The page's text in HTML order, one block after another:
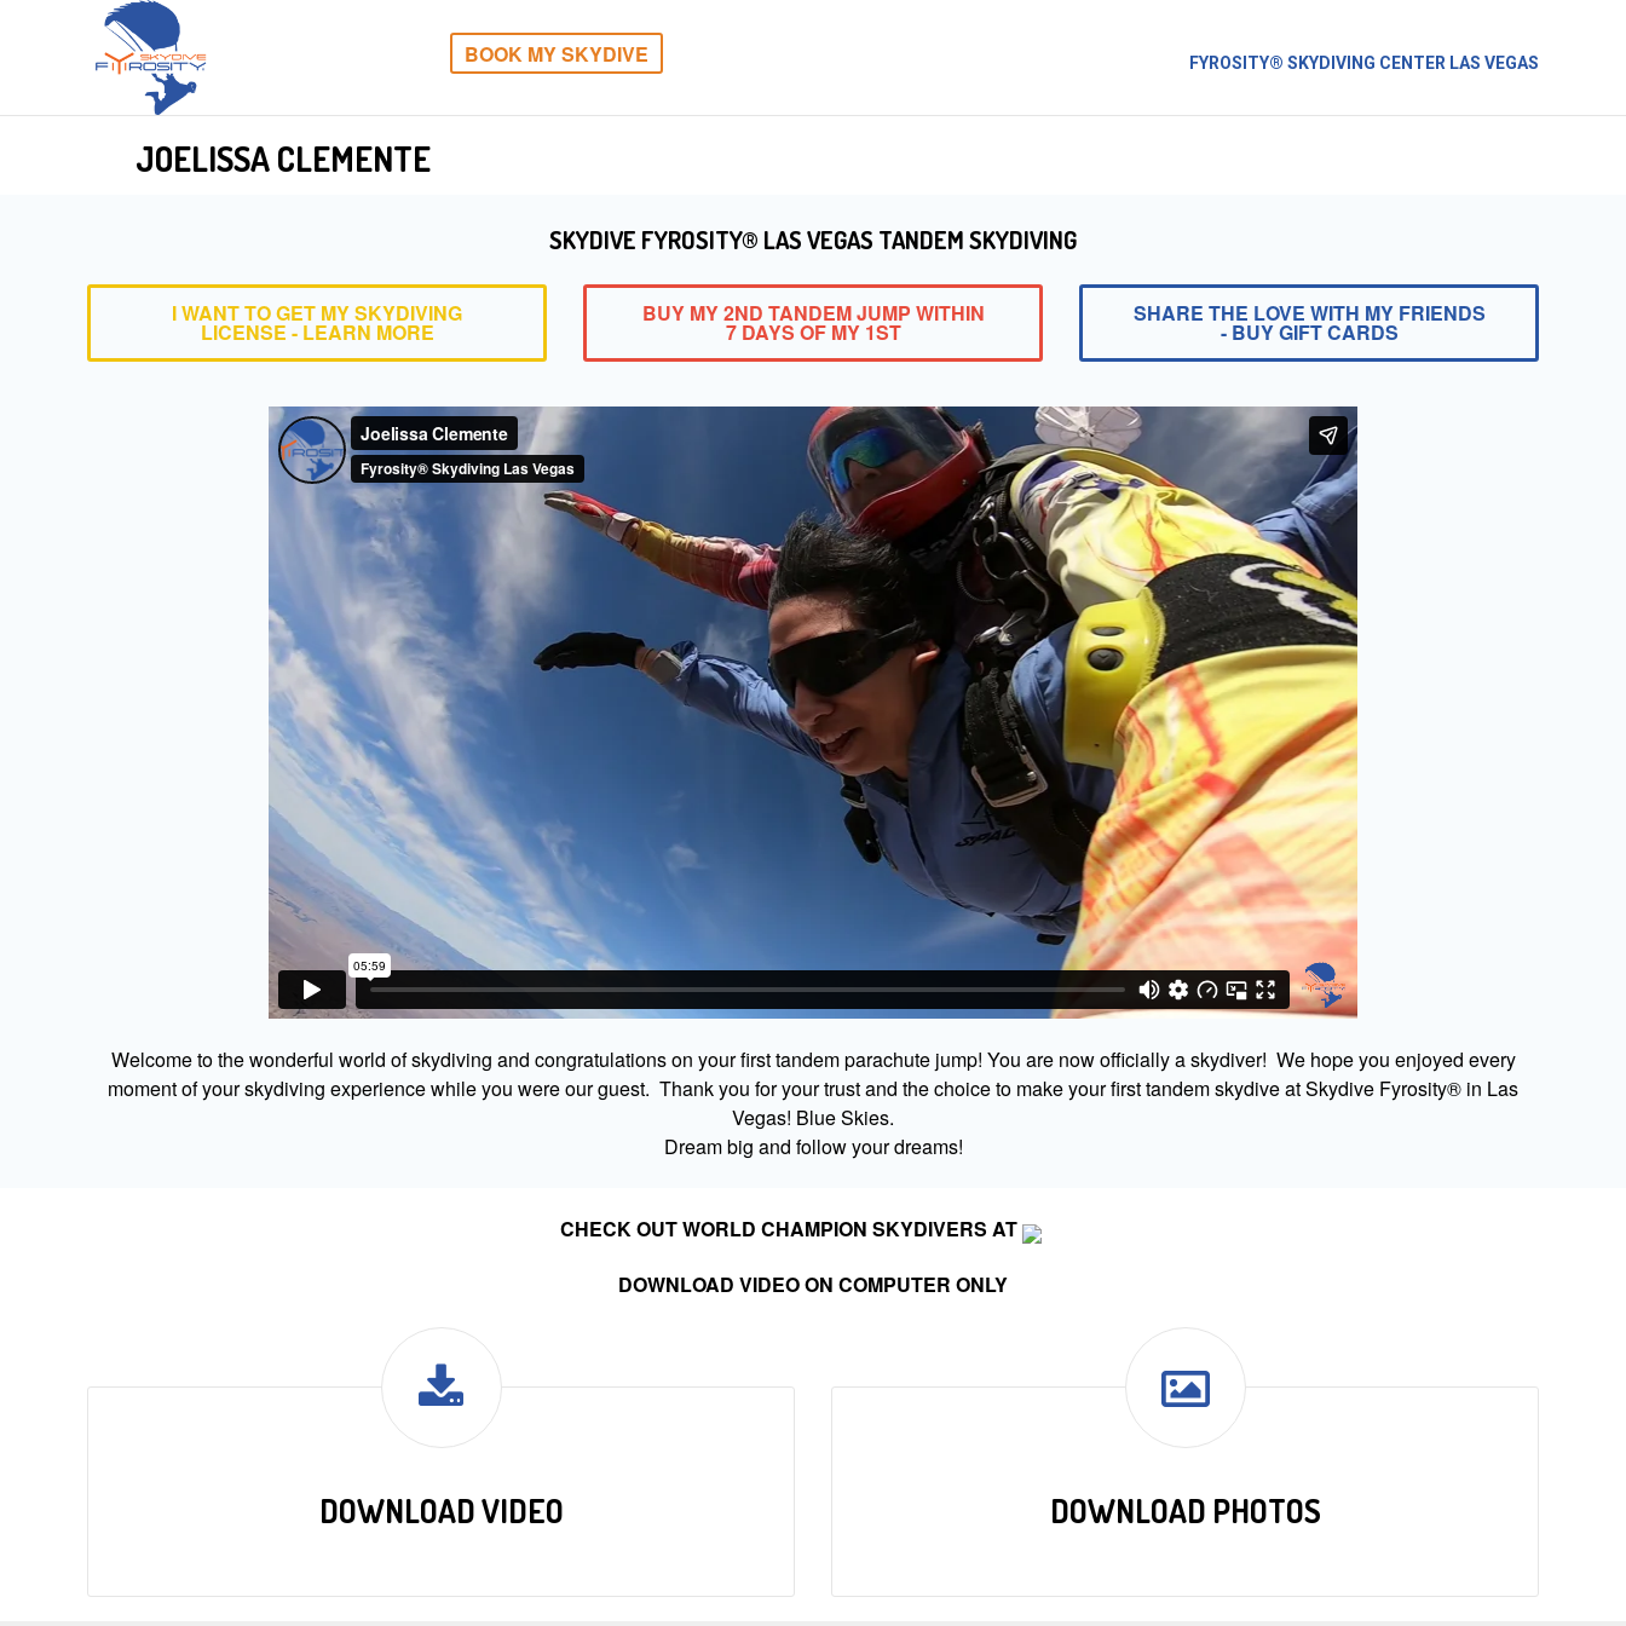
BOOK MY SKYDIVE FYROSITY® SKYDIVING CENTER LAS VEGAS
JOELISSA CLEMENTE
SKYDIVE FYROSITY® LAS VEGAS TANDEM SKYDIVING
I WANT TO GET MY SKYDIVING
LICENSE - LEARN MORE
BUY MY 2ND TANDEM JUMP WITHIN
7 DAYS OF MY 1ST
SHARE THE LOVE WITH MY FRIENDS
- BUY GIFT CARDS
Welcome to the wonderful world of skydiving and congratulations on your first tandem parachute jump! You are now officially a skydiver! We hope you enjoyed every
moment of your skydiving experience while you were our guest. Thank you for your trust and the choice to make your first tandem skydive at Skydive Fyrosity® in Las
Vegas! Blue Skies.
Dream big and follow your dreams!
CHECK OUT WORLD CHAMPION SKYDIVERS AT
DOWNLOAD VIDEO ON COMPUTER ONLY
DOWNLOAD VIDEO DOWNLOAD PHOTOS